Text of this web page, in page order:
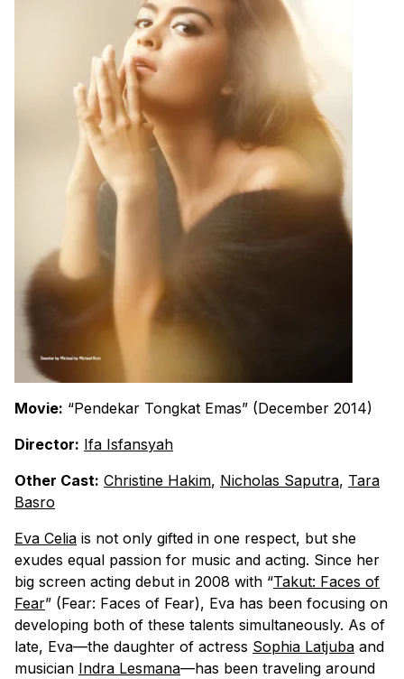
Movie: “Pendekar Tongkat Emas” (December 2014)
Director: Ifa Isfansyah
Other Cast: Christine Hakim, Nicholas Saputra, Tara
Basro
Eva Celia is not only gifted in one respect, but she
exudes equal passion for music and acting. Since her
big screen acting debut in 2008 with “Takut: Faces of
Fear” (Fear: Faces of Fear), Eva has been focusing on
developing both of these talents simultaneously. As of
late, Eva—the daughter of actress Sophia Latjuba and
musician Indra Lesmana—has been traveling around